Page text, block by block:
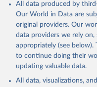
All data produced by
Our World in Data are
original providers. Our
data providers we rely
appropriately (see
to continue doing their
updating valuable data.
All data, visualizations,